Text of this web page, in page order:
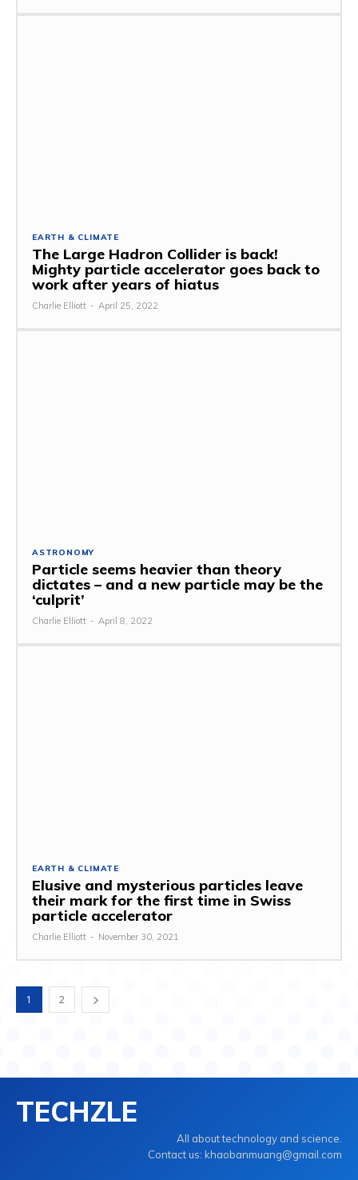
EARTH & CLIMATE
The Large Hadron Collider is back!
Mighty particle accelerator goes back to
work after years of hiatus
Charlie Elliott - April 25, 2022
ASTRONOMY
Particle seems heavier than theory
dictates – and a new particle may be the
‘culprit’
Charlie Elliott - April 8, 2022
EARTH & CLIMATE
Elusive and mysterious particles leave
their mark for the first time in Swiss
particle accelerator
Charlie Elliott - November 30, 2021
1 2
TECHZLE
All about technology and science.
Contact us: khaobanmuang@gmail.com